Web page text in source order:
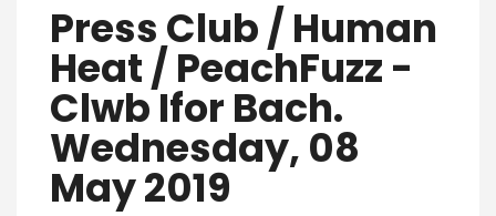
Press Club / Human
Heat / PeachFuzz -
Clwb Ifor Bach.
Wednesday, 08
May 2019